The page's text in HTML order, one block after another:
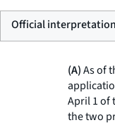
Official
(A)As of
April 1 of
the two